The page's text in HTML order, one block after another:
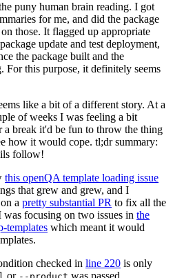
puny human brain reading. I got
for me, and did the package
those. It flagged up appropriate
update and test deployment,
the package built and the
this purpose, it definitely seems
like a bit of a different story. At a
of weeks I was feeling a bit
a break it'd be fun to throw the thing
how it would cope. tl;dr summary:
follow!
this openQA template loading issue
that grew and grew, and I
a pretty substantial PR to fix all the
focusing on two issues in the
templates which meant it would
checked in line 220 is only
or was passed.